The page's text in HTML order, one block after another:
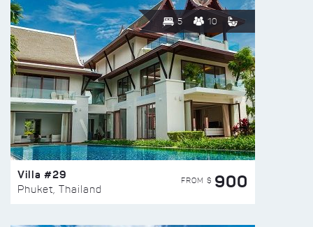
5 10
Villa #29
Phuket, Thailand
FROM $ 900